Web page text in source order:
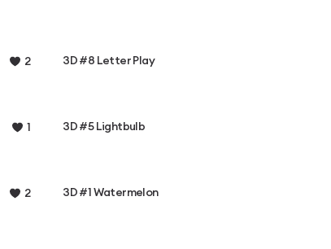
2 3D #8 Letter Play
1 3D #5 Lightbulb
2 3D #1 Watermelon